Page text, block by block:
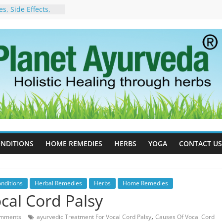
Side Effects,
Therapy for
For
Can
to Stop –
Science, and
Tree
Estrogen
Naturally
HOME REMEDIES HERBS YOGA CONTACT US
Herbal Remedies Herbs Home Remedies
Cord Palsy
ayurvedic Treatment For Vocal Cord Palsy, Causes Of Vocal Cord